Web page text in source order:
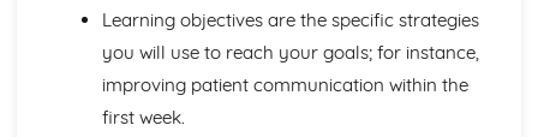
The Structure, Function and Main Disorders of the
The Structure, Function and Main Disorders of the
Skeletal System
The Structure, Function and Main Disorders of the
Learning objectives are the specific strategies
you will use to reach your goals; for instance,
improving patient communication within the
first week.